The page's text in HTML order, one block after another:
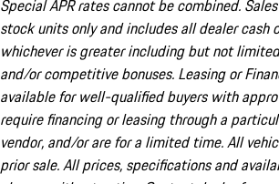
Special APR rates cannot be combined.
stock units only and includes all dealer cash
whichever is greater including but not
and/or competitive bonuses. Leasing or
available for well-qualified buyers with
require financing or leasing through a
vendor, and/or are for a limited time. All
prior sale. All prices, specifications and